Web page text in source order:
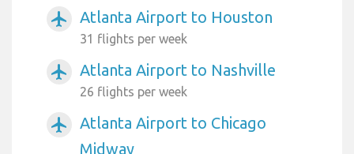
airplanemode_active Atlanta Airport to Houston
31 flights per week
airplanemode_active Atlanta Airport to Nashville
26 flights per week
airplanemode_active
Atlanta Airport to Chicago
Midway